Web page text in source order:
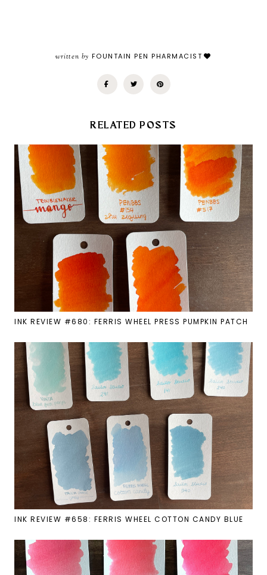
written by FOUNTAIN PEN PHARMACIST
RELATED POSTS
INK REVIEW #680: FERRIS WHEEL PRESS PUMPKIN PATCH
INK REVIEW #658: FERRIS WHEEL COTTON CANDY BLUE